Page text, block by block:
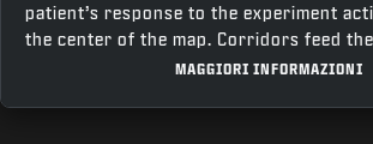
patient’s response to the experiment
the center of the map. Corridors feed
sides, cutting past elevators on one
MAGGIORI INFORMAZIONI